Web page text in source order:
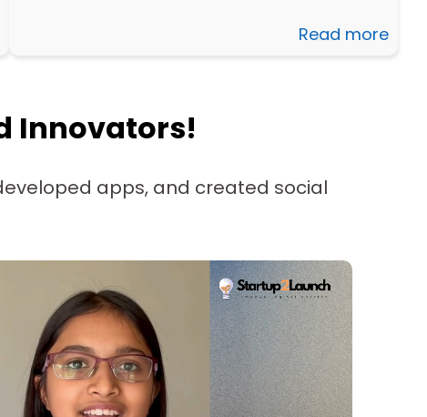
Read more
Innovators!
apps, and created social